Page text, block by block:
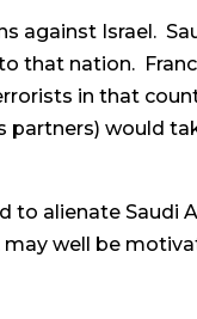
against Israel.
that nation.
in that
would
alienate Saudi
well be